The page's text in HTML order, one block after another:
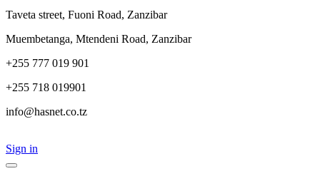
Taveta street, Fuoni Road, Zanzibar
Muembetanga, Mtendeni Road, Zanzibar
+255 777 019 901
+255 718 019901
info@hasnet.co.tz
Sign in